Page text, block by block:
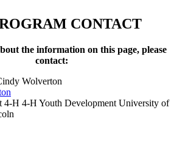
CONTACT
the information on this page, please
contact:
4‑H 4‑H Youth Development University of